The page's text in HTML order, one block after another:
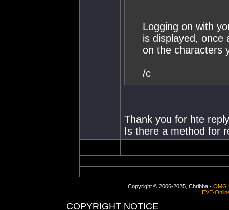
Logging on with
is displayed, once
on the characters
/c
Thank you for hte
Is there a method for
Copyright © 2006-2025, Chribba - OMG
EVE-
COPYRIGHT NOTICE